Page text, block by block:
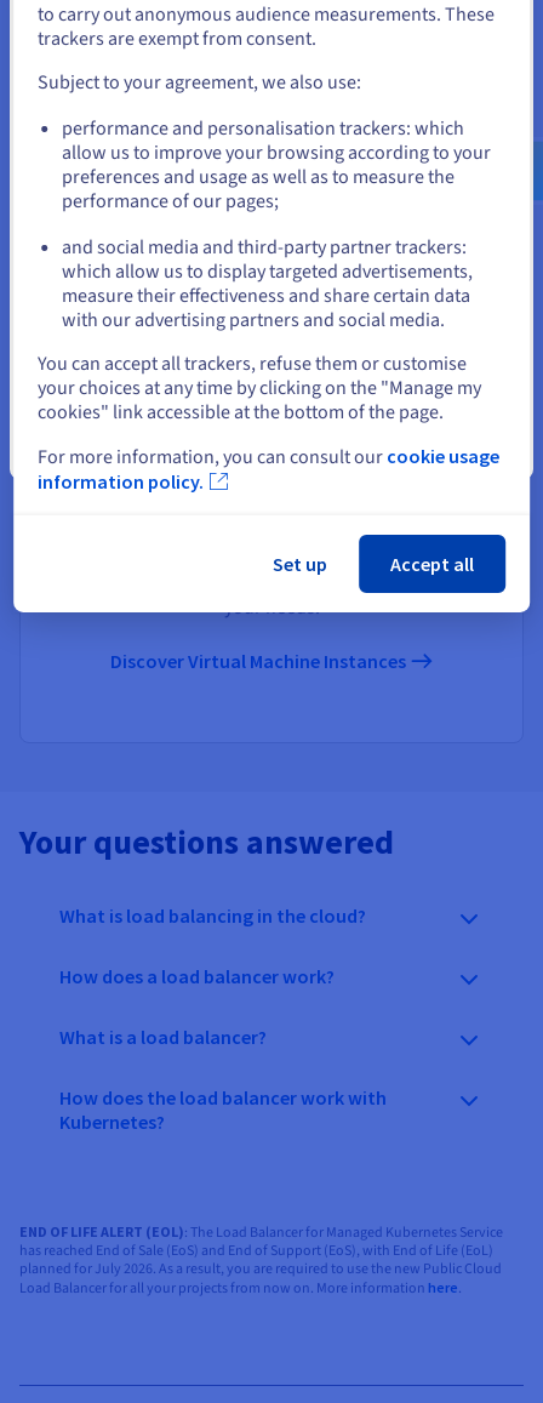
Managed Kubernetes Service
Skip the hassle of installing and maintaining your
Kubernetes clusters, and quickly deploy your
applications with a leading container orchestration
solution.
Discover Managed Kubernetes Service
Virtual Machine Instances
Get versatile instances that can be adapted to suit all
your needs.
Discover Virtual Machine Instances
Your questions answered
What is load balancing in the cloud?
How does a load balancer work?
What is a load balancer?
How does the load balancer work with
Kubernetes?
END OF LIFE ALERT (EOL): The Load Balancer for Managed Kubernetes Service
has reached End of Sale (EoS) and End of Support (EoS), with End of Life (EoL)
planned for July 2026. As a result, you are required to use the new Public Cloud
Load Balancer for all your projects from now on. More information here.
If you want to order from United States, you'll need to browse
and create an account on the appropriate website.
us.ovhcloud.com/
English USD - $
or
Stay on current website
Close
to carry out anonymous audience measurements. These
trackers are exempt from consent.
Subject to your agreement, we also use:
performance and personalisation trackers: which
allow us to improve your browsing according to your
preferences and usage as well as to measure the
performance of our pages;
and social media and third-party partner trackers:
which allow us to display targeted advertisements,
measure their effectiveness and share certain data
with our advertising partners and social media.
You can accept all trackers, refuse them or customise
your choices at any time by clicking on the "Manage my
cookies" link accessible at the bottom of the page.
For more information, you can consult our cookie usage
information policy.
Set up Accept all